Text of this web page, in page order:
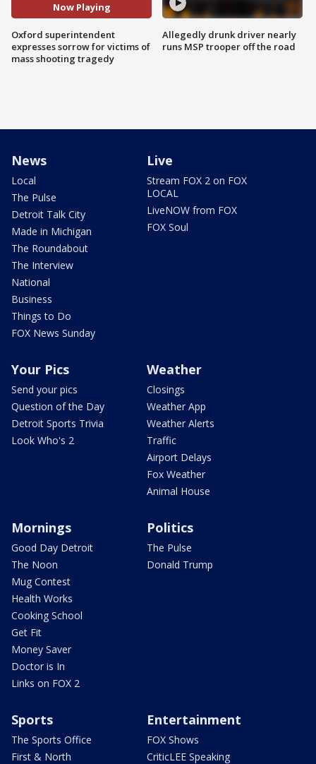
Now Playing
Oxford superintendent
expresses sorrow for victims of
mass shooting tragedy
Allegedly drunk driver nearly
runs MSP trooper off the road
News
Local
The Pulse
Detroit Talk City
Made in Michigan
The Roundabout
The Interview
National
Business
Things to Do
FOX News Sunday
Live
Stream FOX 2 on FOX
LOCAL
LiveNOW from FOX
FOX Soul
Your Pics
Send your pics
Question of the Day
Detroit Sports Trivia
Look Who's 2
Weather
Closings
Weather App
Weather Alerts
Traffic
Airport Delays
Fox Weather
Animal House
Mornings
Good Day Detroit
The Noon
Mug Contest
Health Works
Cooking School
Get Fit
Money Saver
Doctor is In
Links on FOX 2
Politics
The Pulse
Donald Trump
Sports
The Sports Office
First & North
Entertainment
FOX Shows
CriticLEE Speaking